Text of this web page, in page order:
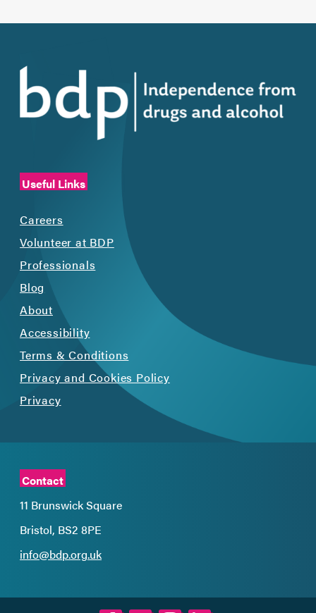
Useful Links
Careers
Volunteer at BDP
Professionals
Blog
About
Accessibility
Terms & Conditions
Privacy and Cookies Policy
Privacy
Contact
11 Brunswick Square
Bristol, BS2 8PE
info@bdp.org.uk